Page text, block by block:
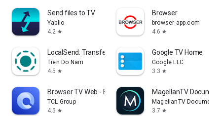
Send files to TV
Yablio
4.2 star
Browser
browser-app.com
4.6 star
LocalSend: Transfer Files
Tien Do Nam
4.5 star
Google TV Home
Google LLC
3.3 star
Browser TV Web - BrowseHere
TCL Group
4.5 star
MagellanTV
MagellanTV
3.7 star